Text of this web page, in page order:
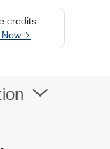
credits